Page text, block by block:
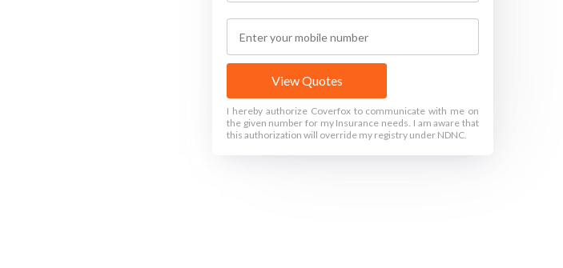
View Quotes
I hereby authorize Coverfox to communicate with me on
the given number for my Insurance needs. I am aware that
this authorization will override my registry under NDNC.